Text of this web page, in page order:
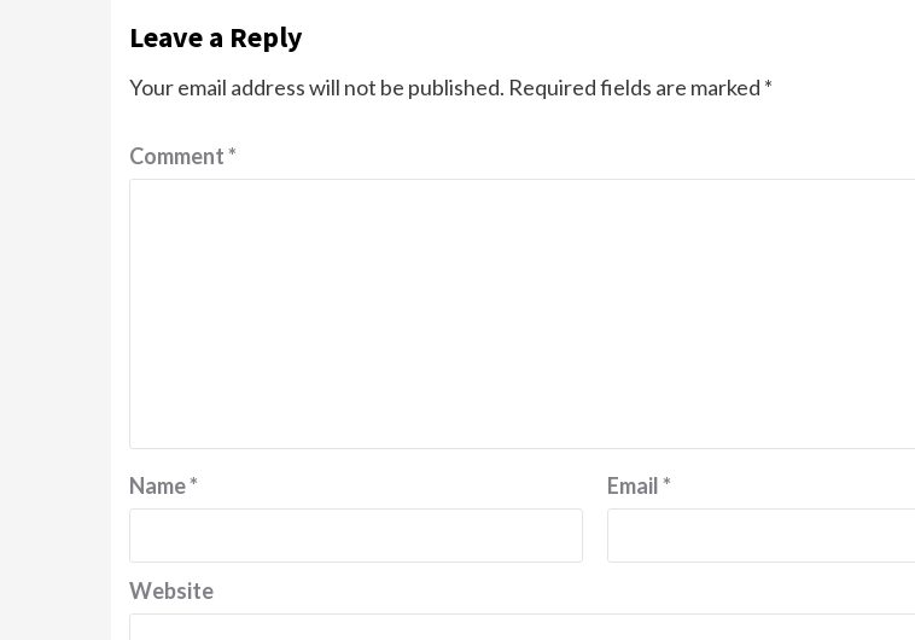
Leave a Reply
Your email address will not be published. Required fields are marked *
Comment*
Name* Email*
Website